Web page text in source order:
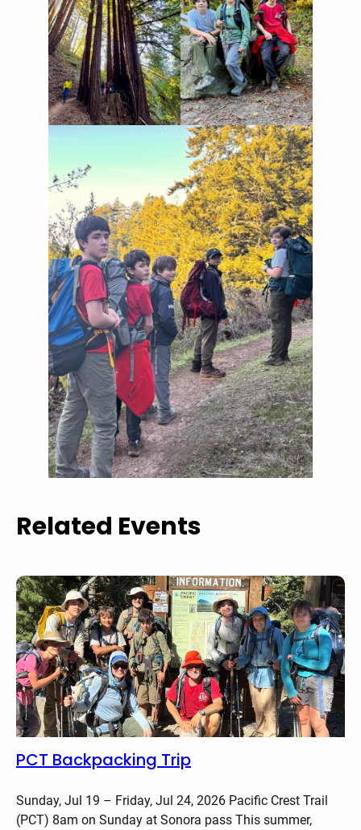
Related Events
PCT Backpacking Trip
Sunday, Jul 19 – Friday, Jul 24, 2026 Pacific Crest Trail
(PCT) 8am on Sunday at Sonora pass This summer,